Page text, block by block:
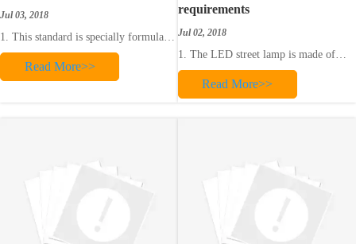
Jul 03, 2018
1. This standard is specially formulated
to implement the “Industrial Enterprise
Total Quality Management Measures”
issued by the State Economic
Read More>>
requirements
Jul 02, 2018
1. The LED street lamp is made of
high-quality aluminum alloy material.
The surface of the lamp body is
sprayed and the surface should be able
Read More>>